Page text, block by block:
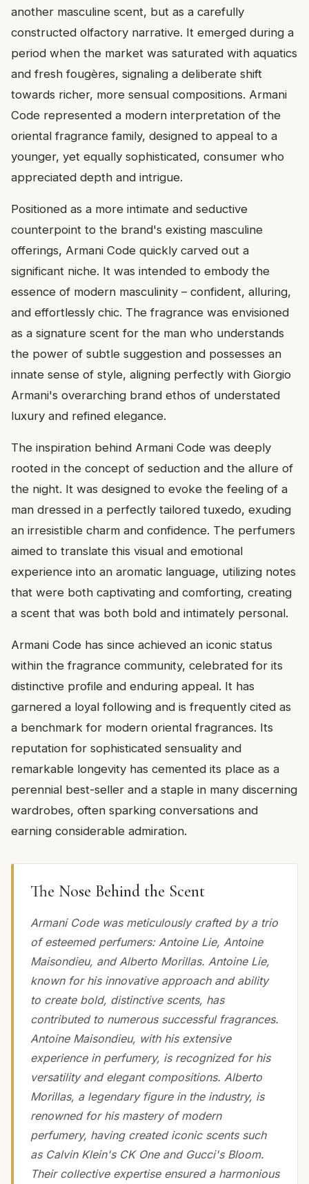
another masculine scent, but as a carefully
constructed olfactory narrative. It emerged during a
period when the market was saturated with aquatics
and fresh fougères, signaling a deliberate shift
towards richer, more sensual compositions. Armani
Code represented a modern interpretation of the
oriental fragrance family, designed to appeal to a
younger, yet equally sophisticated, consumer who
appreciated depth and intrigue.
Positioned as a more intimate and seductive
counterpoint to the brand's existing masculine
offerings, Armani Code quickly carved out a
significant niche. It was intended to embody the
essence of modern masculinity – confident, alluring,
and effortlessly chic. The fragrance was envisioned
as a signature scent for the man who understands
the power of subtle suggestion and possesses an
innate sense of style, aligning perfectly with Giorgio
Armani's overarching brand ethos of understated
luxury and refined elegance.
The inspiration behind Armani Code was deeply
rooted in the concept of seduction and the allure of
the night. It was designed to evoke the feeling of a
man dressed in a perfectly tailored tuxedo, exuding
an irresistible charm and confidence. The perfumers
aimed to translate this visual and emotional
experience into an aromatic language, utilizing notes
that were both captivating and comforting, creating
a scent that was both bold and intimately personal.
Armani Code has since achieved an iconic status
within the fragrance community, celebrated for its
distinctive profile and enduring appeal. It has
garnered a loyal following and is frequently cited as
a benchmark for modern oriental fragrances. Its
reputation for sophisticated sensuality and
remarkable longevity has cemented its place as a
perennial best-seller and a staple in many discerning
wardrobes, often sparking conversations and
earning considerable admiration.
The Nose Behind the Scent
Armani Code was meticulously crafted by a trio
of esteemed perfumers: Antoine Lie, Antoine
Maisondieu, and Alberto Morillas. Antoine Lie,
known for his innovative approach and ability
to create bold, distinctive scents, has
contributed to numerous successful fragrances.
Antoine Maisondieu, with his extensive
experience in perfumery, is recognized for his
versatility and elegant compositions. Alberto
Morillas, a legendary figure in the industry, is
renowned for his mastery of modern
perfumery, having created iconic scents such
as Calvin Klein's CK One and Gucci's Bloom.
Their collective expertise ensured a harmonious